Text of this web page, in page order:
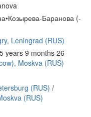
Баранова (-
Leningrad (RUS)
years 9 months 26
Moskva (RUS)
(RUS) /
(RUS)